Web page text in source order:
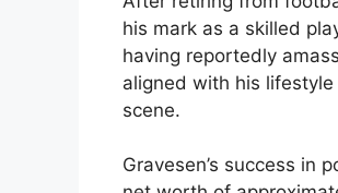
his mark as a skilled
having reportedly
aligned with his lifestyle
scene.
Gravesen’s success in